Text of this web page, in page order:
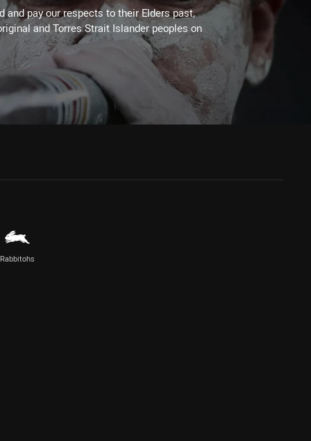
and pay our respects to their Elders past,
and Torres Strait Islander peoples on
Rabbitohs